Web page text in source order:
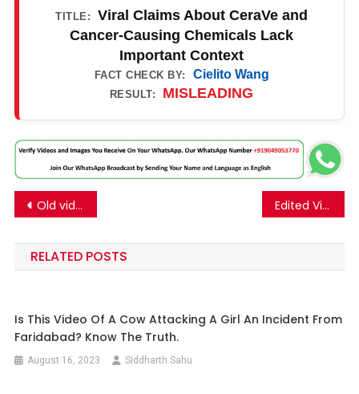
TITLE:
Viral Claims About CeraVe and
Cancer-Causing Chemicals Lack
Important Context
FACT CHECK BY: Cielito Wang
RESULT: MISLEADING
Post
navigation
Old video of a protest against Anjana Om Kashyap for hurting the sentiments of the Valmiki community goes viral linking to her recent remarks on the online platform Teachers. Edited Video Of Harsha Bhogle And Vaibhav Sooryavanshi Is Going Viral.
RELATED POSTS
Is This Video Of A Cow Attacking A Girl An Incident From
Faridabad? Know The Truth.
August 16, 2023 Siddharth Sahu